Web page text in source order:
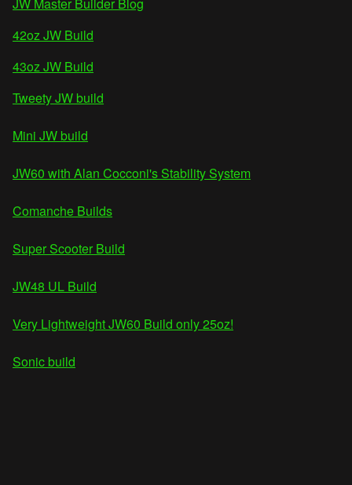
42oz JW Build
43oz JW Build
Tweety JW build
Mini JW build
JW60 with Alan Cocconi's Stability System
Comanche Builds
Super Scooter Build
JW48 UL Build
Very Lightweight JW60 Build only 25oz!
Sonic build